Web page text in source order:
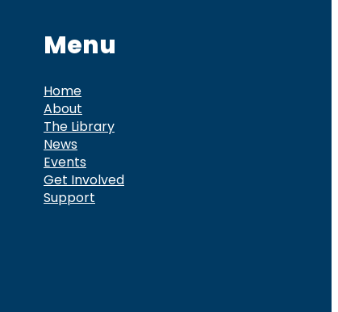
Menu
Home
About
The Library
News
Events
Get Involved
Support